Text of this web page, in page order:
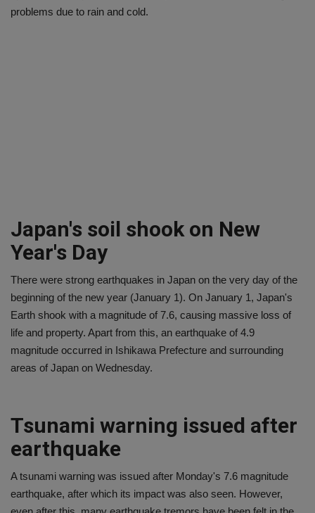
problems due to rain and cold.
Japan's soil shook on New
Year's Day
There were strong earthquakes in Japan on the very day of the
beginning of the new year (January 1). On January 1, Japan's
Earth shook with a magnitude of 7.6, causing massive loss of
life and property. Apart from this, an earthquake of 4.9
magnitude occurred in Ishikawa Prefecture and surrounding
areas of Japan on Wednesday.
Tsunami warning issued after
earthquake
A tsunami warning was issued after Monday's 7.6 magnitude
earthquake, after which its impact was also seen. However,